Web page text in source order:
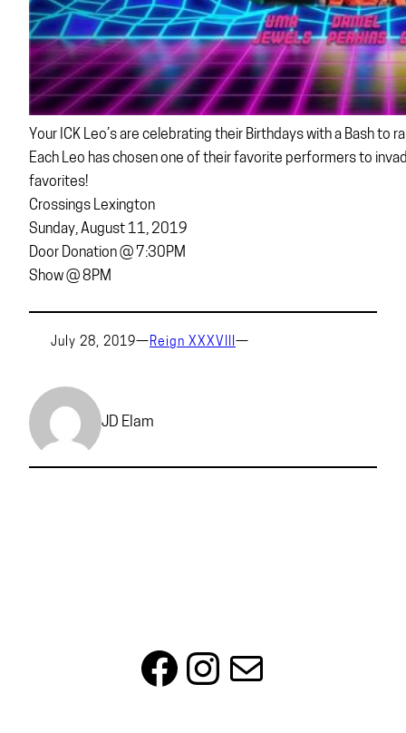
Your ICK Leo’s are celebrating their Birthdays with a Bash to
Each Leo has chosen one of their favorite performers to
favorites!
Crossings Lexington
Sunday, August 11, 2019
Door Donation @ 7:30PM
Show @ 8PM
July 28, 2019— Reign XXXVIII —
JD Elam
Facebook
Instagram
Mail